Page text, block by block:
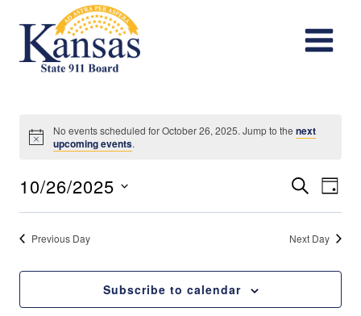
content
Notice
No events scheduled for October 26, 2025. Jump to the next
upcoming events.
Events
Search
and
Views
Search
Day
10/26/2025
Select
date.Previous Day Next Day
Subscribe to calendar